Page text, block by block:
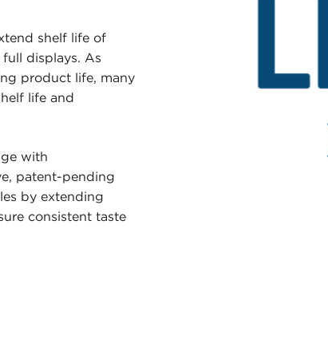
shelf life of
displays. As
product life, many
life and
with
patent-pending
by extending
consistent taste